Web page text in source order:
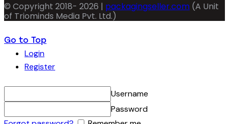
© Copyright 2018- 2026 | packagingseller.com (A Unit
of Triominds Media Pvt. Ltd.)
Go to Top
Login
Register
Username
Password